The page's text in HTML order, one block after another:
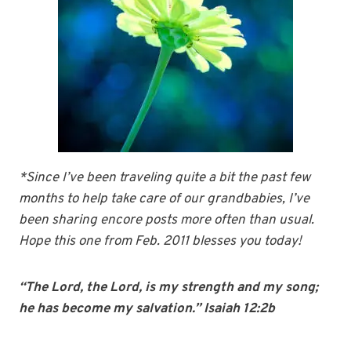
*Since I’ve been traveling quite a bit the past few
months to help take care of our grandbabies, I’ve
been sharing encore posts more often than usual.
Hope this one from Feb. 2011 blesses you today!
“The Lord, the Lord, is my strength and my song;
he has become my salvation.” Isaiah 12:2b